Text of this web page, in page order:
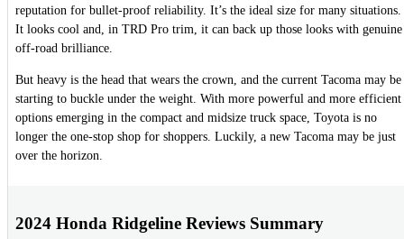
reputation for bullet-proof reliability. It’s the ideal size for many situations.
It looks cool and, in TRD Pro trim, it can back up those looks with genuine
off-road brilliance.
But heavy is the head that wears the crown, and the current Tacoma may be
starting to buckle under the weight. With more powerful and more efficient
options emerging in the compact and midsize truck space, Toyota is no
longer the one-stop shop for shoppers. Luckily, a new Tacoma may be just
over the horizon.
2024 Honda Ridgeline Reviews Summary